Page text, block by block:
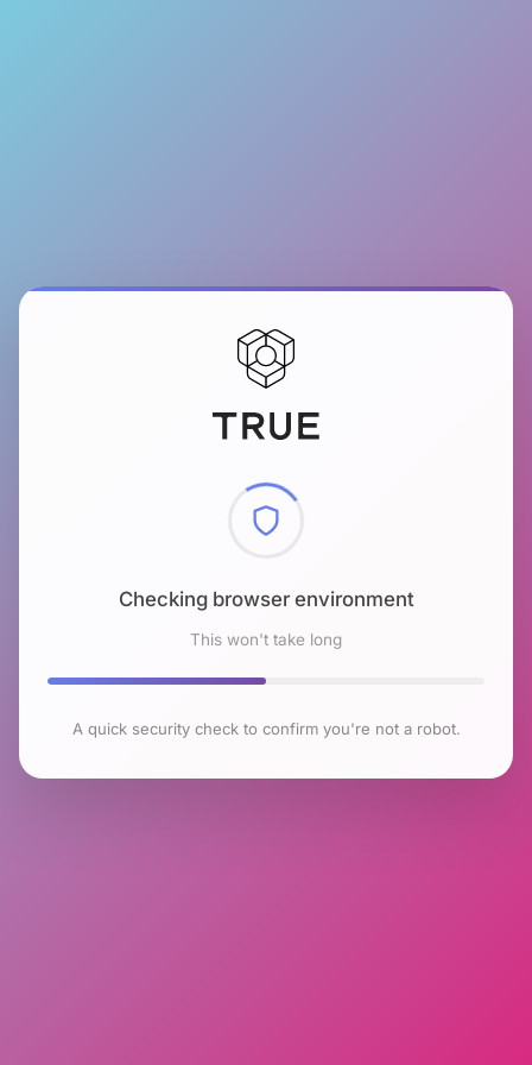
Checking browser environment
This won't take long
A quick security check to confirm you're not a robot.